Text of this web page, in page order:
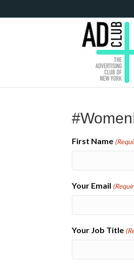
First Name
Your Email
Your Job Title